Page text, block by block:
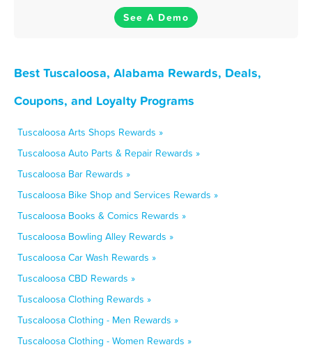
See A Demo
Best Tuscaloosa, Alabama Rewards, Deals,
Coupons, and Loyalty Programs
Tuscaloosa Arts Shops Rewards »
Tuscaloosa Auto Parts & Repair Rewards »
Tuscaloosa Bar Rewards »
Tuscaloosa Bike Shop and Services Rewards »
Tuscaloosa Books & Comics Rewards »
Tuscaloosa Bowling Alley Rewards »
Tuscaloosa Car Wash Rewards »
Tuscaloosa CBD Rewards »
Tuscaloosa Clothing Rewards »
Tuscaloosa Clothing - Men Rewards »
Tuscaloosa Clothing - Women Rewards »